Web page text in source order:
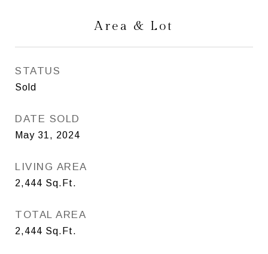
Area & Lot
STATUS
Sold
DATE SOLD
May 31, 2024
LIVING AREA
2,444 Sq.Ft.
TOTAL AREA
2,444 Sq.Ft.